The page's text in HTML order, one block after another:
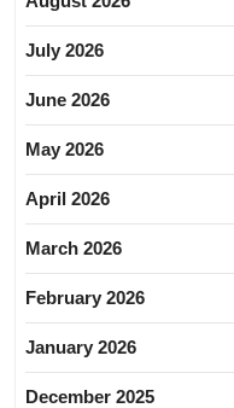
July 2026
June 2026
May 2026
April 2026
March 2026
February 2026
January 2026
December 2025